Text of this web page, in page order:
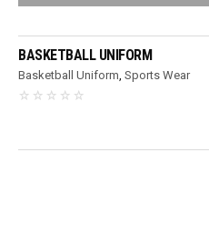
BASKETBALL UNIFORM
Basketball Uniform ,Sports Wear